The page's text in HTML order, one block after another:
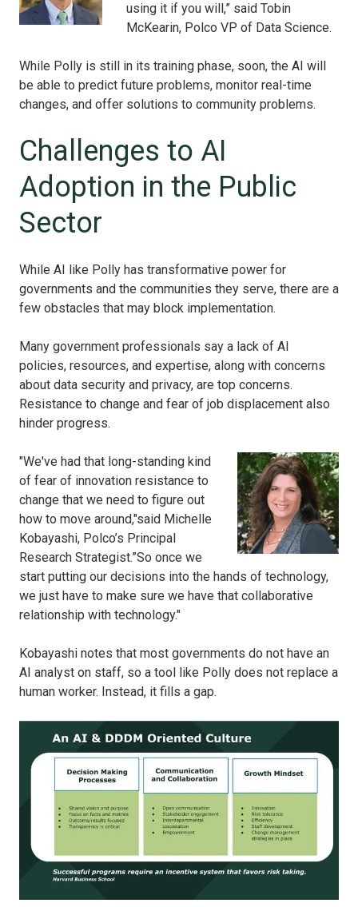
using it if you will,” said Tobin
McKearin, Polco VP of Data Science.
While Polly is still in its training phase, soon, the AI will
be able to predict future problems, monitor real-time
changes, and offer solutions to community problems.
Challenges to AI
Adoption in the Public
Sector
While AI like Polly has transformative power for
governments and the communities they serve, there are a
few obstacles that may block implementation.
Many government professionals say a lack of AI
policies, resources, and expertise, along with concerns
about data security and privacy, are top concerns.
Resistance to change and fear of job displacement also
hinder progress.
"We've had that long-standing kind
of fear of innovation resistance to
change that we need to figure out
how to move around,"said Michelle
Kobayashi, Polco’s Principal
Research Strategist.”So once we
start putting our decisions into the hands of technology,
we just have to make sure we have that collaborative
relationship with technology."
Kobayashi notes that most governments do not have an
AI analyst on staff, so a tool like Polly does not replace a
human worker. Instead, it fills a gap.